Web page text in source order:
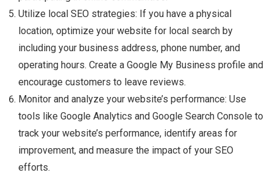
Utilize local SEO strategies: If you have a physical
location, optimize your website for local search by
including your business address, phone number, and
operating hours. Create a Google My Business profile and
encourage customers to leave reviews.
Monitor and analyze your website’s performance: Use
tools like Google Analytics and Google Search Console to
track your website’s performance, identify areas for
improvement, and measure the impact of your SEO
efforts.